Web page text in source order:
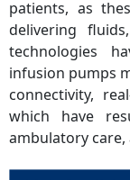
patients, as
delivering
technologies
infusion pumps
connectivity,
which have
ambulatory care,